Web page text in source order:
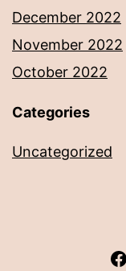
December 2022
November 2022
October 2022
Categories
Uncategorized